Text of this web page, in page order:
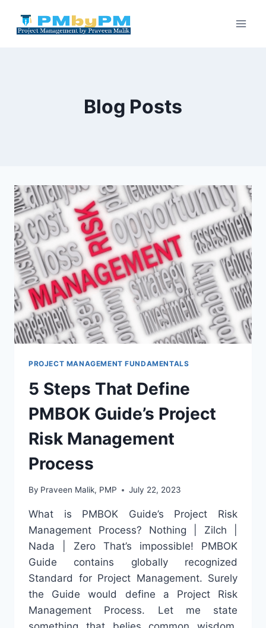
Blog Posts
PROJECT MANAGEMENT FUNDAMENTALS
5 Steps That Define
PMBOK Guide’s Project
Risk Management
Process
By Praveen Malik, PMP July 22, 2023
What is PMBOK Guide’s Project Risk
Management Process? Nothing | Zilch |
Nada | Zero That’s impossible! PMBOK
Guide contains globally recognized
Standard for Project Management. Surely
the Guide would define a Project Risk
Management Process. Let me state